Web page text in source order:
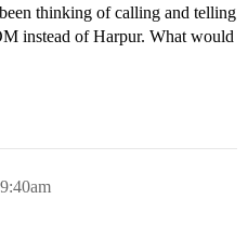
thinking of calling and telling
instead of Harpur. What would